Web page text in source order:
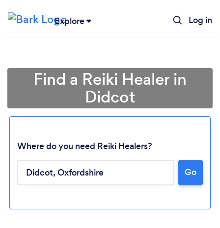
Explore Log in
Find a Reiki Healer in
Didcot
Where do you need Reiki Healers?
Go